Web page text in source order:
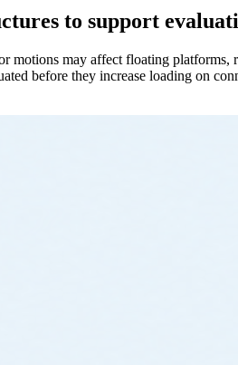
to support
may affect floating platforms,
before they increase loading on